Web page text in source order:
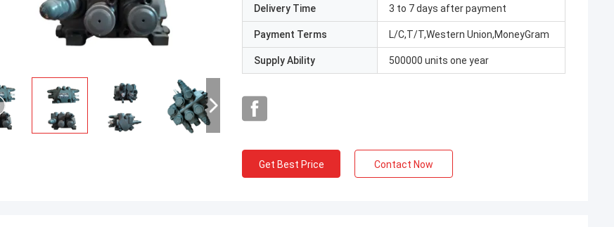
Delivery Time 3 to 7 days after payment
Payment Terms L/C,T/T,Western Union,MoneyGram
Supply Ability 500000 units one year
Get Best Price Contact Now